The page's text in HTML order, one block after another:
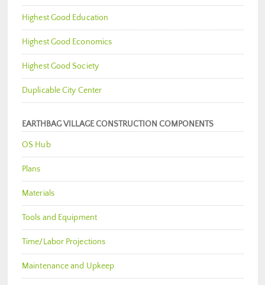
Highest Good Education
Highest Good Economics
Highest Good Society
Duplicable City Center
EARTHBAG VILLAGE CONSTRUCTION COMPONENTS
OS Hub
Plans
Materials
Tools and Equipment
Time/Labor Projections
Maintenance and Upkeep